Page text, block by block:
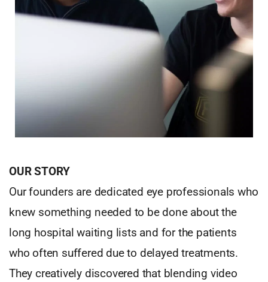
OUR STORY
Our founders are dedicated eye professionals who
knew something needed to be done about the
long hospital waiting lists and for the patients
who often suffered due to delayed treatments.
They creatively discovered that blending video